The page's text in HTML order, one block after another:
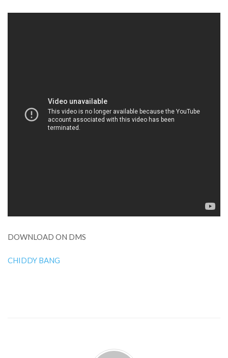
DOWNLOAD ON DMS
CHIDDY BANG